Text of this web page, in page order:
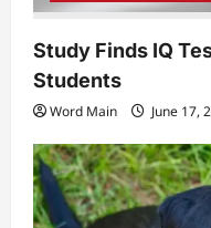
Study Finds IQ
Students
Word Main June 17,